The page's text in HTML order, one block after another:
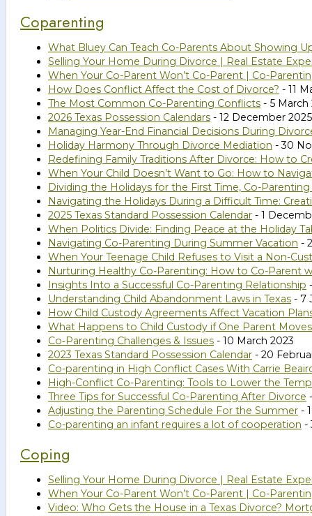
Coparenting
What Bluey Can Teach Co-Parents About Showing
Selling Your Home During Divorce | Real Estate
When Your Co-Parent Won’t Co-Parent | Co-
How Does Conflict Affect the Cost of Divorce? - 11
The Most Common Co-Parenting Conflicts - 5 March
2026 Texas Possession Calendars - 12 December 2025
Managing Year-End Financial Decisions During
Holiday Harmony Through Divorce Mediation - 30
Redefining Family Traditions After Divorce: How to
When Your Child Doesn’t Want to Go: How to
Dividing the Holidays for the First Time, Co-
Navigating the Holidays During a Difficult Time:
2025 Texas Standard Possession Calendar - 1
When Politics Divide: Finding Peace at the Holiday
Navigating Co-Parenting During Summer Vacation -
When Your Teenage Child Refuses to Visit a Non-
Nurturing Healthy Co-Parenting: How to Co-Parent
Insights Into a Successful Co-Parenting Relationship
Understanding Child Abandonment Laws in Texas - 7
How Child Custody Agreements Affect Vacation
What Happens to Child Custody if One Parent
Co‑Parenting Challenges & Issues - 10 March 2023
2023 Texas Standard Possession Calendar - 20
Co-parenting in High Conflict Cases With Carrie
High-Conflict Co-Parenting: Tools to Lower the
Three Tips for Successful Co-Parenting After Divorce
Adjusting the Parenting Schedule For the Summer -
Co-parenting an infant requires a lot of cooperation -
Coping
Selling Your Home During Divorce | Real Estate
When Your Co-Parent Won’t Co-Parent | Co-
Video: Who Gets the House in a Texas Divorce?